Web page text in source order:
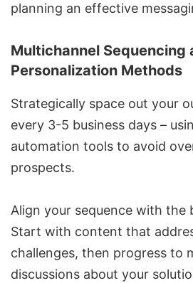
planning an effective
Multichannel Sequencing
Personalization Methods
Strategically space out your
every 3-5 business days –
automation tools to avoid
prospects.
Align your sequence with the
Start with content that
challenges, then progress to
discussions about your